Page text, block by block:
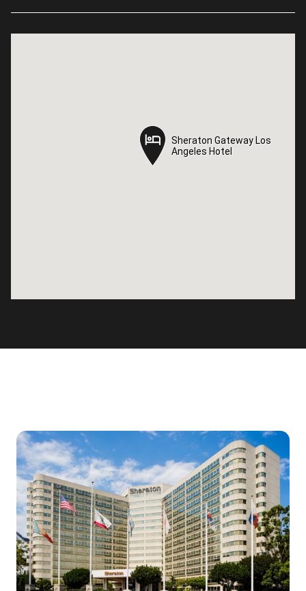
Sheraton Gateway Los
Angeles Hotel
Sheraton Gateway Los
Angeles Hotel